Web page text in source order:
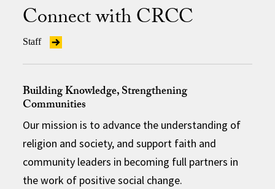
Connect with CRCC
Staff
Building Knowledge, Strengthening
Communities
Our mission is to advance the understanding of
religion and society, and support faith and
community leaders in becoming full partners in
the work of positive social change.